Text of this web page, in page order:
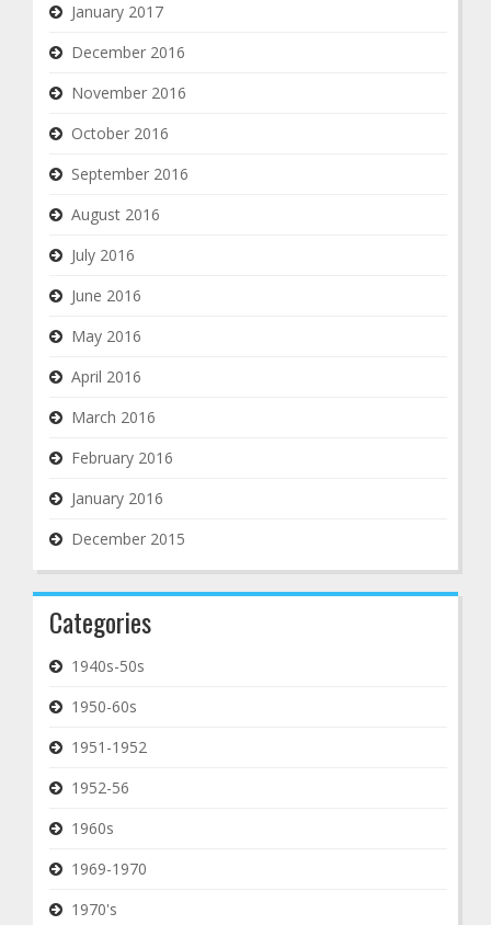
January 2017
December 2016
November 2016
October 2016
September 2016
August 2016
July 2016
June 2016
May 2016
April 2016
March 2016
February 2016
January 2016
December 2015
Categories
1940s-50s
1950-60s
1951-1952
1952-56
1960s
1969-1970
1970's